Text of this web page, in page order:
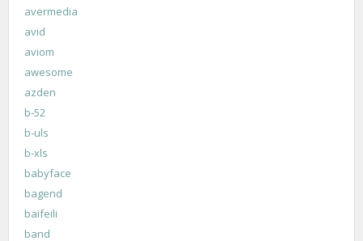
avermedia
avid
aviom
awesome
azden
b-52
b-uls
b-xls
babyface
bagend
baifeili
band